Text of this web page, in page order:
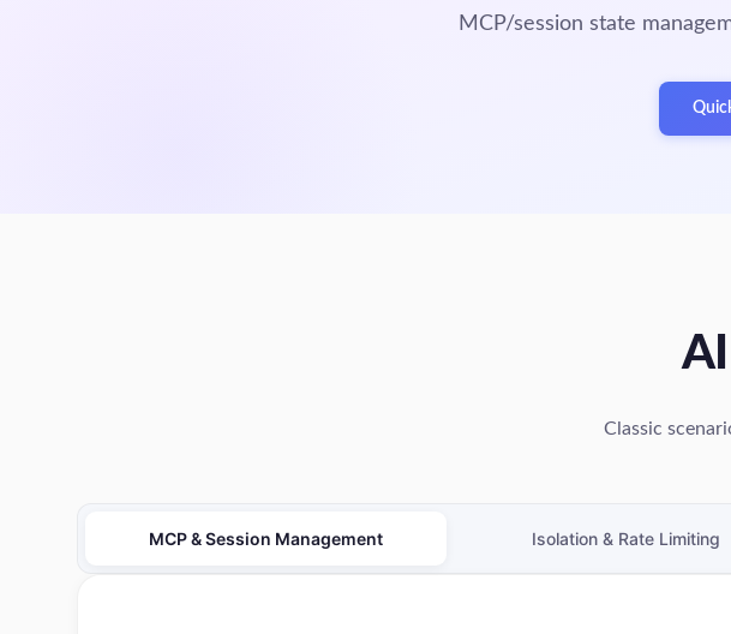
MCP/session state
Classic
MCP & Session Management Isolation & Rate Limiting